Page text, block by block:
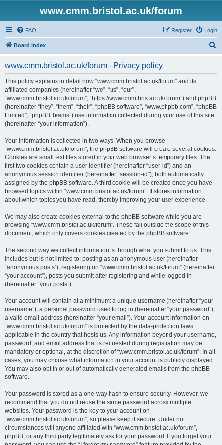
www.cmm.bristol.ac.uk/forum
FAQ Login
Register
Board index
www.cmm.bristol.ac.uk/forum - Privacy policy
This policy explains in detail how “www.cmm.bristol.ac.uk/forum” and its
affiliated companies (hereinafter “we”, “us”, “our”,
“www.cmm.bristol.ac.uk/forum”, “https://www.cmm.bris.ac.uk/forum”) and phpBB
(hereinafter “they”, “them”, “their”, “phpBB software”, “www.phpbb.com”, “phpBB
Limited”, “phpBB Teams”) use information collected during your use of this site
(hereinafter “your information”).
Your information is collected in two ways. When you browse
“www.cmm.bristol.ac.uk/forum”, the phpBB software will create several cookies.
Cookies are small text files stored in your web browser’s temporary files. The
first two cookies contain a user identifier (hereinafter “user-id”) and an
anonymous session identifier (hereinafter “session-id”), both automatically
assigned by the phpBB software. A third cookie will be created once you have
browsed topics within “www.cmm.bristol.ac.uk/forum”. It stores information
about which topics you have read, thereby improving your user experience.
We may also create cookies external to the phpBB software while you are
browsing “www.cmm.bristol.ac.uk/forum”. These fall outside the scope of this
document, which only covers cookies created by the phpBB software.
The second way we collect information is through what you submit to us. This
includes but is not limited to: posting as an anonymous user (hereinafter
“anonymous posts”), registering on “www.cmm.bristol.ac.uk/forum” (hereinafter
“your account”), posts you submit after registering and while logged in
(hereinafter “your posts”).
Your account will contain at a minimum: a unique username (hereinafter “your
username”), a personal password used to log in (hereinafter “your password”),
a valid email address (hereinafter “your email”). Your account information on
“www.cmm.bristol.ac.uk/forum” is protected by the data-protection laws
applicable in the country that hosts us. Any information beyond your username,
password, and email address that is requested during registration may be
mandatory or optional, at the discretion of “www.cmm.bristol.ac.uk/forum”. In all
cases, you may choose what information in your account is publicly displayed.
You may also opt in or out of automatically generated emails from the phpBB
software.
Your password is stored as a one-way hash to ensure security. However, we
recommend that you do not reuse the same password across multiple
websites. Your password is the key to your account on
“www.cmm.bristol.ac.uk/forum”, so please keep it secure. Under no
circumstances will anyone affiliated with “www.cmm.bristol.ac.uk/forum”,
phpBB, or any third party legitimately ask for your password. If you forget your